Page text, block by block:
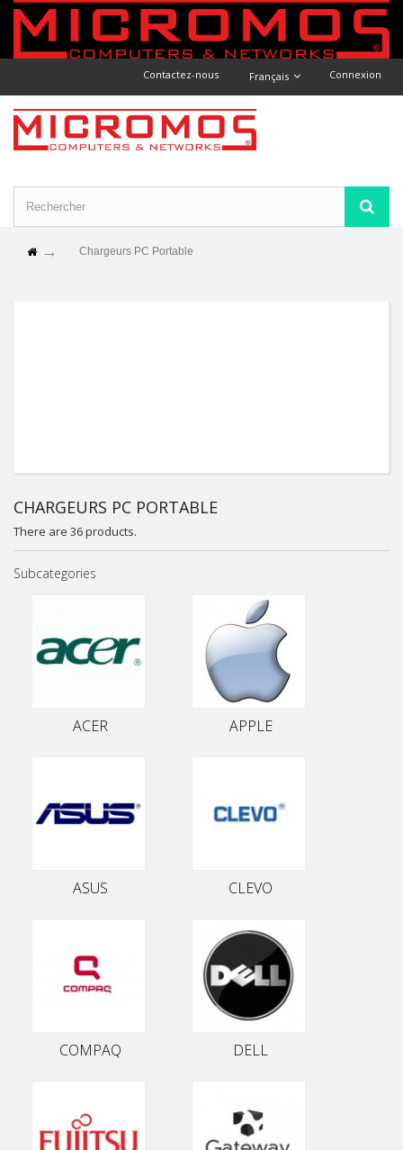
Connexion
Français
Contactez-nous
Chargeurs PC Portable
CHARGEURS PC PORTABLE
There are 36 products.
Subcategories
ACER APPLE
ASUS CLEVO
COMPAQ DELL